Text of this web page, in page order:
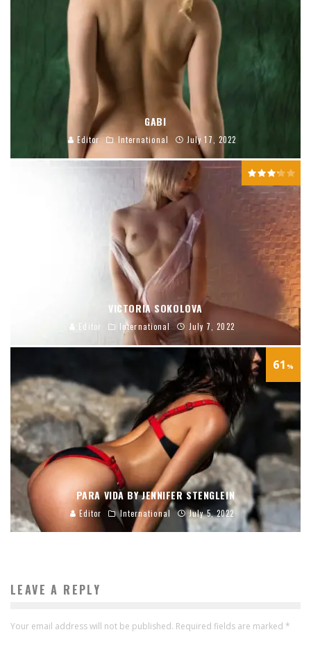
GABI
Editor International July 17, 2022
VICTORIA SOKOLOVA
Editor International July 7, 2022
61 %
PARA VIDA BY JENNIFER STENGLEIN
Editor International July 5, 2022
LEAVE A REPLY
Your email address will not be published. Required fields are marked *